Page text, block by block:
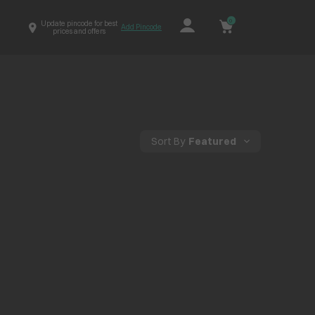
Update pincode for best
prices and offers
Add Pincode
0
Sort By Featured